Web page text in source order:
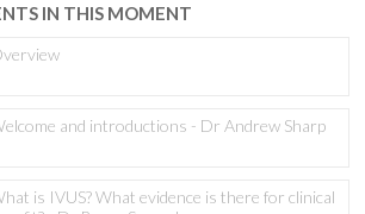
IN THIS MOMENT
and introductions - Dr Andrew Sharp
is IVUS? What evidence is there for clinical